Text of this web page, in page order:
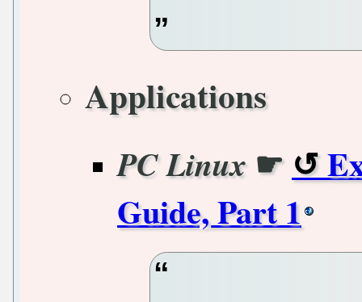
Applications
PC Linux☛
Guide, Part 1